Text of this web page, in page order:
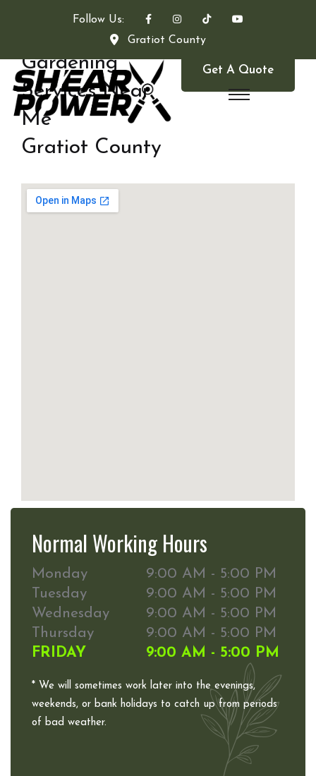
Follow Us:
Gratiot County
Get A Quote
Gardening
Services Near
Me
Gratiot County
Normal Working Hours
Monday
9:00 AM - 5:00 PM
Tuesday
9:00 AM - 5:00 PM
Wednesday
9:00 AM - 5:00 PM
Thursday
9:00 AM - 5:00 PM
FRIDAY
9:00 AM - 5:00 PM
* We will sometimes work later into the evenings,
weekends, or bank holidays to catch up from periods
of bad weather.